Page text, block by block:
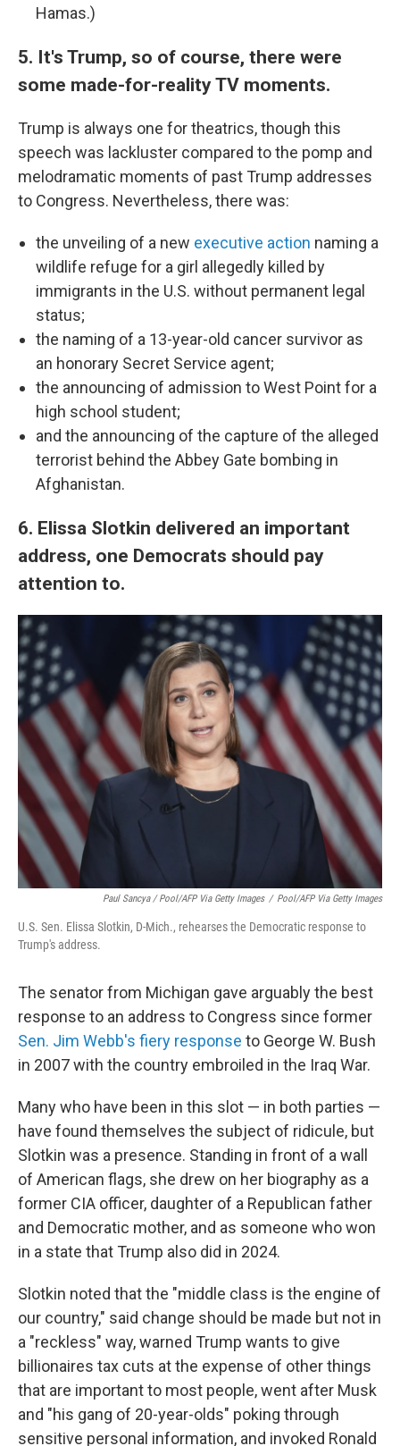
Hamas.)
5. It's Trump, so of course, there were
some made-for-reality TV moments.
Trump is always one for theatrics, though this
speech was lackluster compared to the pomp and
melodramatic moments of past Trump addresses
to Congress. Nevertheless, there was:
the unveiling of a new executive action naming a
wildlife refuge for a girl allegedly killed by
immigrants in the U.S. without permanent legal
status;
the naming of a 13-year-old cancer survivor as
an honorary Secret Service agent;
the announcing of admission to West Point for a
high school student;
and the announcing of the capture of the alleged
terrorist behind the Abbey Gate bombing in
Afghanistan.
6. Elissa Slotkin delivered an important
address, one Democrats should pay
attention to.
Paul Sancya / Pool/AFP Via Getty Images / Pool/AFP Via Getty Images
U.S. Sen. Elissa Slotkin, D-Mich., rehearses the Democratic response to
Trump's address.
The senator from Michigan gave arguably the best
response to an address to Congress since former
Sen. Jim Webb's fiery response to George W. Bush
in 2007 with the country embroiled in the Iraq War.
Many who have been in this slot — in both parties —
have found themselves the subject of ridicule, but
Slotkin was a presence. Standing in front of a wall
of American flags, she drew on her biography as a
former CIA officer, daughter of a Republican father
and Democratic mother, and as someone who won
in a state that Trump also did in 2024.
Slotkin noted that the "middle class is the engine of
our country," said change should be made but not in
a "reckless" way, warned Trump wants to give
billionaires tax cuts at the expense of other things
that are important to most people, went after Musk
and "his gang of 20-year-olds" poking through
sensitive personal information, and invoked Ronald